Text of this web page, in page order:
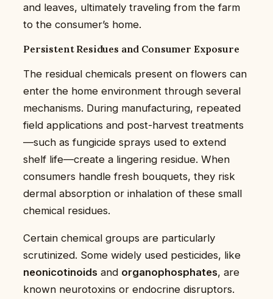
and leaves, ultimately traveling from the farm
to the consumer’s home.
Persistent Residues and Consumer Exposure
The residual chemicals present on flowers can
enter the home environment through several
mechanisms. During manufacturing, repeated
field applications and post-harvest treatments
—such as fungicide sprays used to extend
shelf life—create a lingering residue. When
consumers handle fresh bouquets, they risk
dermal absorption or inhalation of these small
chemical residues.
Certain chemical groups are particularly
scrutinized. Some widely used pesticides, like
neonicotinoids and organophosphates, are
known neurotoxins or endocrine disruptors.